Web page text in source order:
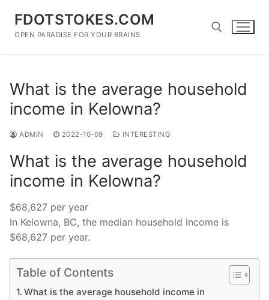
content
FDOTSTOKES.COM
OPEN PARADISE FOR YOUR BRAINS
What is the average household
income in Kelowna?
ADMIN 2022-10-09 INTERESTING
What is the average household
income in Kelowna?
$68,627 per year
In Kelowna, BC, the median household income is
$68,627 per year.
Table of Contents
What is the average household income in